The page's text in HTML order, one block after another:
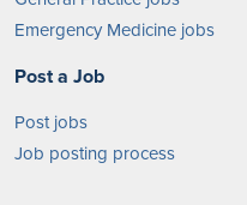
Emergency Medicine jobs
Post a Job
Post jobs
Job posting process